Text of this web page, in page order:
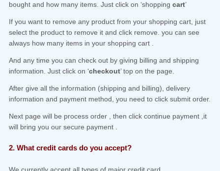
bought and how many items. Just click on ‘shopping cart’
If you want to remove any product from your shopping cart, just
select the product to remove it and click remove. you can see
always how many items in your shopping cart .
And any time you can check out by giving billing and shipping
information. Just click on ‘checkout’ top on the page.
After give all the information (shipping and billing), delivery
information and payment method, you need to click submit order.
Next page will be process order , then click continue payment ,it
will bring you our secure payment .
2. What credit cards do you accept?